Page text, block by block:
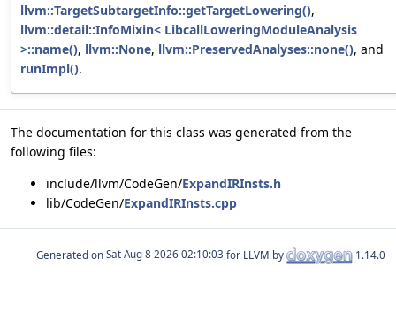
llvm::TargetSubtargetInfo::getTargetLowering(),
llvm::detail::InfoMixin< LibcallLoweringModuleAnalysis
>::name(), llvm::None, llvm::PreservedAnalyses::none(), and
runImpl().
The documentation for this class was generated from the
following files:
include/llvm/CodeGen/ExpandIRInsts.h
lib/CodeGen/ExpandIRInsts.cpp
Generated on for LLVM by 1.14.0